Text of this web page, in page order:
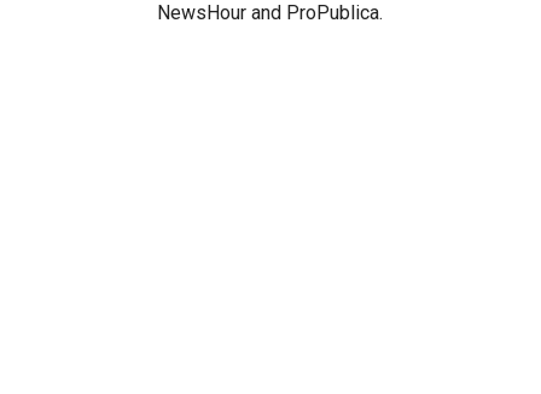
NewsHour and ProPublica.